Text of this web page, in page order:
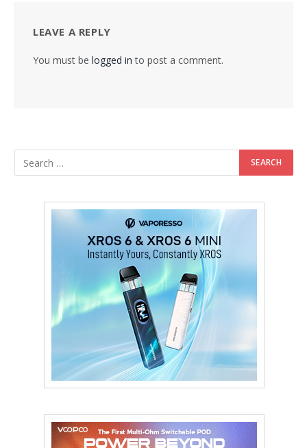
LEAVE A REPLY
You must be logged in to post a comment.